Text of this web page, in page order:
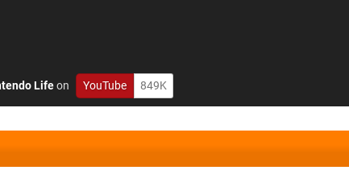
Lifeon YouTube 849K